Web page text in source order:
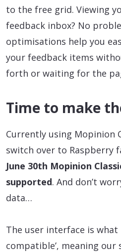
to the free grid. Viewing
feedback inbox? No
optimisations help you
your feedback items
forth or waiting for the
Time to make
Currently using Mopinion
switch over to Raspberry
June 30th Mopinion
supported. And don’t
data…
The user interface is what
compatible’, meaning our